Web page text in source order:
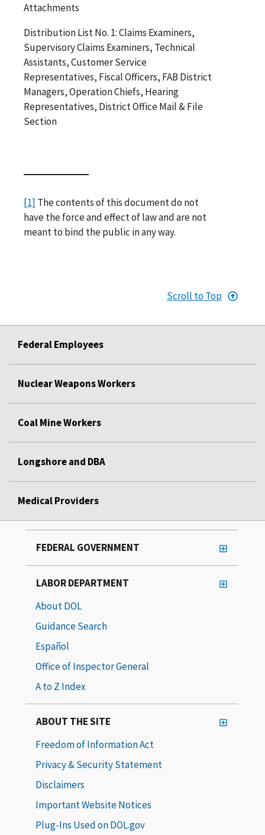
Attachments
Distribution List No. 1: Claims Examiners,
Supervisory Claims Examiners, Technical
Assistants, Customer Service
Representatives, Fiscal Officers, FAB District
Managers, Operation Chiefs, Hearing
Representatives, District Office Mail & File
Section
[1] The contents of this document do not
have the force and effect of law and are not
meant to bind the public in any way.
Scroll to Top
Federal Employees
Nuclear Weapons Workers
Coal Mine Workers
Longshore and DBA
Medical Providers
FEDERAL GOVERNMENT
LABOR DEPARTMENT
About DOL
Guidance Search
Español
Office of Inspector General
A to Z Index
ABOUT THE SITE
Freedom of Information Act
Privacy & Security Statement
Disclaimers
Important Website Notices
Plug-Ins Used on DOL.gov